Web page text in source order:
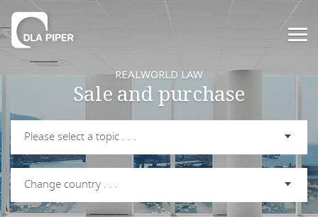
REALWORLD LAW
Sale and purchase
Please select a topic . . .
Change country . . .